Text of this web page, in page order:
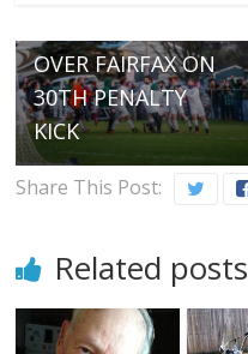
OVER FAIRFAX ON
30TH PENALTY
KICK
Share This Post:
Related posts